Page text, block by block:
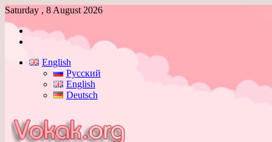
Saturday , 8 August 2026
Log
English
Русский
English
Deutsch